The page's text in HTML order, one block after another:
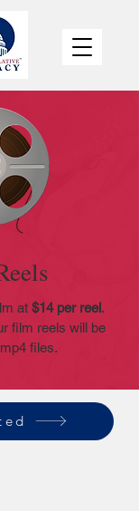
at $14 per reel.
film reels will be
files.